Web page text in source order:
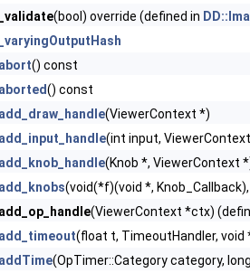
_validate(bool) override (defined in
_varyingOutputHash
abort() const
aborted() const
add_draw_handle(ViewerContext *)
add_input_handle(int input,
add_knob_handle(Knob *, ViewerContext
add_knobs(void(*f)(void *,
add_op_handle(ViewerContext *ctx)
add_timeout(float t, TimeoutHandler, void
addTime(OpTimer::Category category,